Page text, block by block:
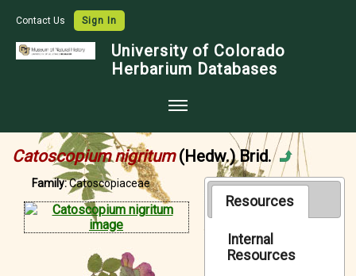
Contact Us Sign In
University of Colorado
Herbarium Databases
Collections
Map Search
Species Checklists
Catoscopium nigritum (Hedw.) Brid.
Family:Catoscopiaceae
Resources
Internal
Resources